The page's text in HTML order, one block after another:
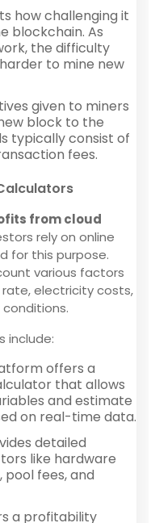
how challenging it
blockchain. As
the difficulty
to mine new
given to miners
block to the
typically consist of
fees.
from cloud
rely on online
for this purpose.
various factors
electricity costs,
include:
offers a
that allows
and estimate
on real-time data.
detailed
like hardware
fees, and
a profitability